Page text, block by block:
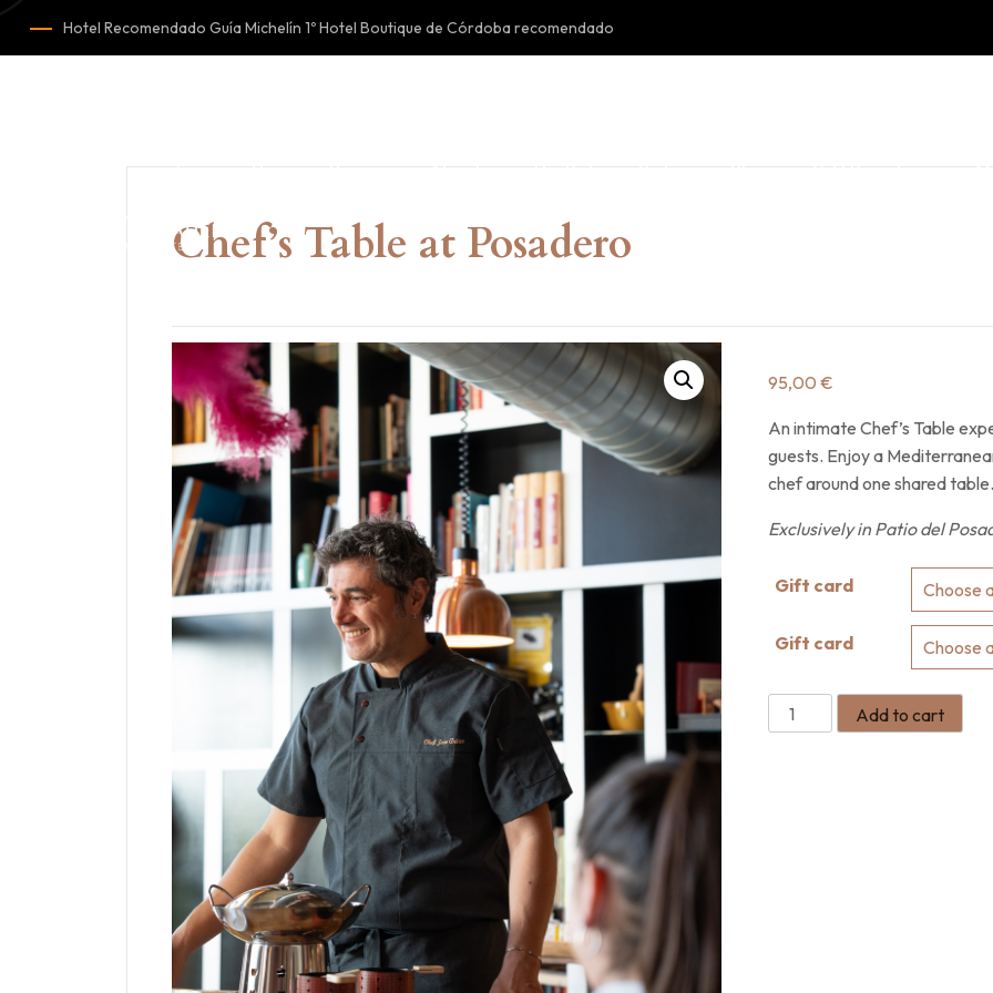
Hotel Recomendado Guía Michelín 1º Hotel Boutique de Córdoba recomendado
Home Rooms About us The Patio Bistró Blog Gift Posadero
Chef’s Table at Posadero
95,00 €
An intimate Chef’s Table
guests. Enjoy a
chef around one shared table.
Exclusively in Patio del
Gift card
Gift card
Add to cart